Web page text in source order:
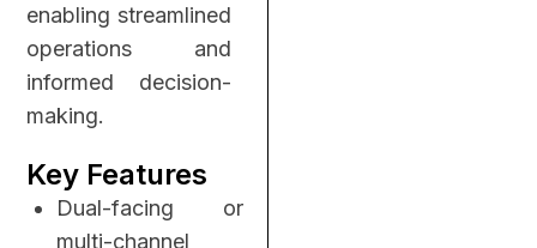
enabling streamlined
operations and
informed decision-
making.
Key Features
Dual-facing or
multi-channel